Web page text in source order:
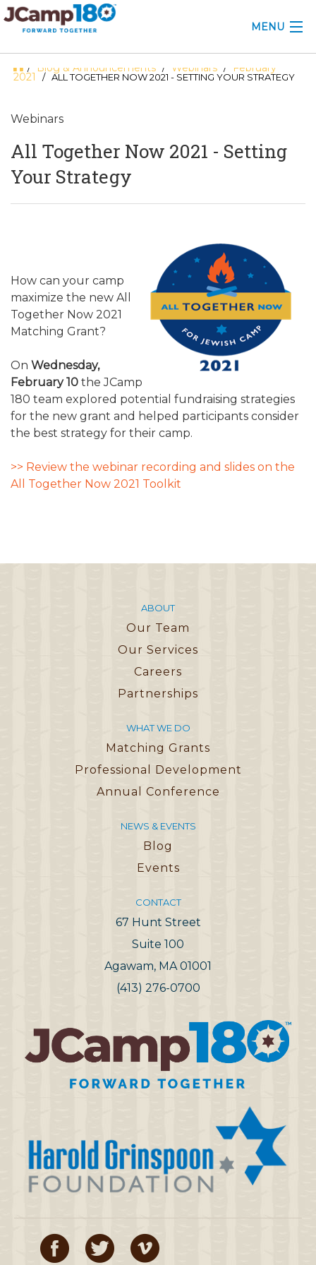
MENU
ABOUT
2026 GRANTS
ALUMNI WORKBOOK
ENDOWMENT TOOLKIT
CONTACT US
/ Blog & Announcements / Webinars / February
2021 / ALL TOGETHER NOW 2021 - SETTING YOUR STRATEGY
Webinars
All Together Now 2021 - Setting
Your Strategy
How can your camp
maximize the new All
Together Now 2021
Matching Grant?
On Wednesday,
February 10 the JCamp
180 team explored potential fundraising strategies
for the new grant and helped participants consider
the best strategy for their camp.
>> Review the webinar recording and slides on the
All Together Now 2021 Toolkit
ABOUT
Our Team
Our Services
Careers
Partnerships
WHAT WE DO
Matching Grants
Professional Development
Annual Conference
NEWS & EVENTS
Blog
Events
CONTACT
67 Hunt Street
Suite 100
Agawam, MA 01001
(413) 276-0700